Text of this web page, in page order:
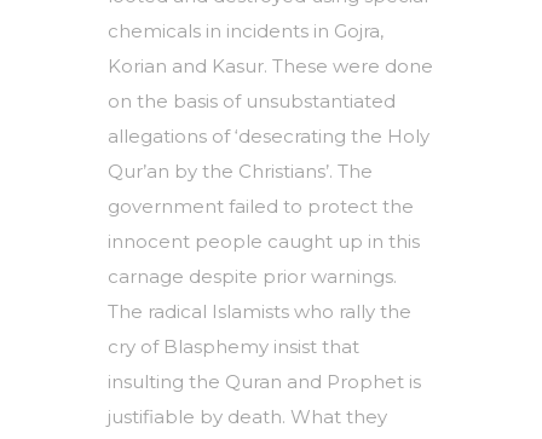
chemicals in incidents in Gojra,
Korian and Kasur. These were done
on the basis of unsubstantiated
allegations of ‘desecrating the Holy
Qur’an by the Christians’. The
government failed to protect the
innocent people caught up in this
carnage despite prior warnings.
The radical Islamists who rally the
cry of Blasphemy insist that
insulting the Quran and Prophet is
justifiable by death. What they